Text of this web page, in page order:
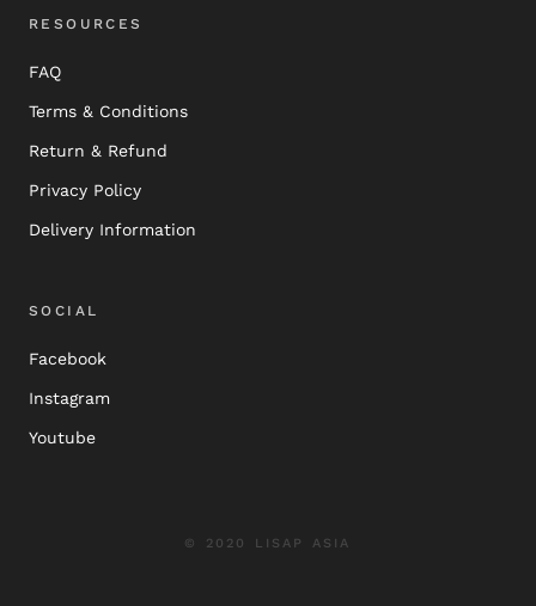
RESOURCES
FAQ
Terms & Conditions
Return & Refund
Privacy Policy
Delivery Information
SOCIAL
Facebook
Instagram
Youtube
© 2020 LISAP ASIA